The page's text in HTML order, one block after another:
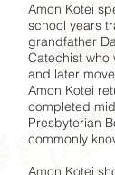
Amon Kotei
school years
grandfather
Catechist who
and later
Amon Kotei
completed
Presbyterian
commonly
Amon Kotei